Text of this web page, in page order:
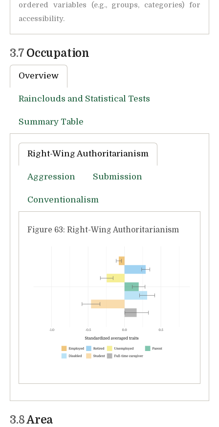
ordered variables (e.g., groups, categories) for
accessibility.
3.7 Occupation
Overview
Rainclouds and Statistical Tests
Summary Table
Right-Wing Authoritarianism
Aggression Submission
Conventionalism
Figure 63: Right-Wing Authoritarianism
3.8Area